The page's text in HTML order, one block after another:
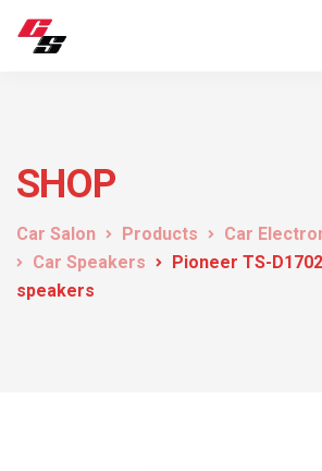
SHOP
Car Salon Products Car
Car Speakers
Pioneer TS-
speakers